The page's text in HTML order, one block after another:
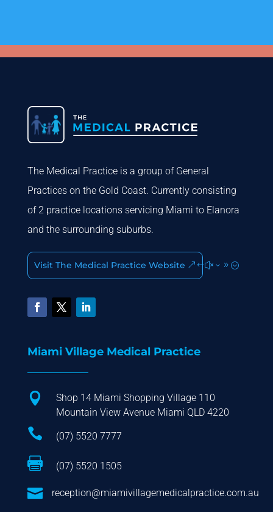
The Medical Practice is a group of General
Practices on the Gold Coast. Currently consisting
of 2 practice locations servicing Miami to Elanora
and the surrounding suburbs.
Visit The Medical Practice Website
Miami Village Medical Practice

Shop 14 Miami Shopping Village 110
Mountain View Avenue Miami QLD 4220
 (07) 5520 7777
 (07) 5520 1505
 reception@miamivillagemedicalpractice.com.au